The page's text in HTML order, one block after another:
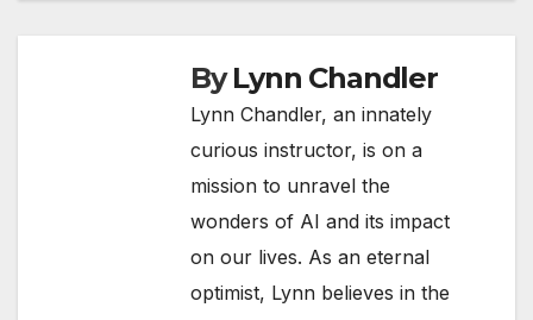
ByLynn Chandler
Lynn Chandler, an innately
curious instructor, is on a
mission to unravel the
wonders of AI and its impact
on our lives. As an eternal
optimist, Lynn believes in the